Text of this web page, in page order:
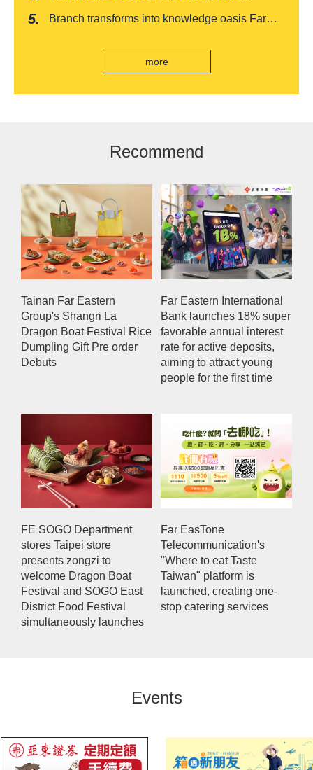
edition "Kung Fu New Cuisine Tasting Offer"
Branch transforms into knowledge oasis Far
branch, scan the code to read good books
more
Recommend
Tainan Far Eastern
Group's Shangri La
Dragon Boat Festival Rice
Dumpling Gift Pre order
Debuts
Far Eastern International
Bank launches 18% super
favorable annual interest
rate for active deposits,
aiming to attract young
people for the first time
FE SOGO Department
stores Taipei store
presents zongzi to
welcome Dragon Boat
Festival and SOGO East
District Food Festival
simultaneously launches
Far EasTone
Telecommunication's
"Where to eat Taste
Taiwan" platform is
launched, creating one-
stop catering services
Events